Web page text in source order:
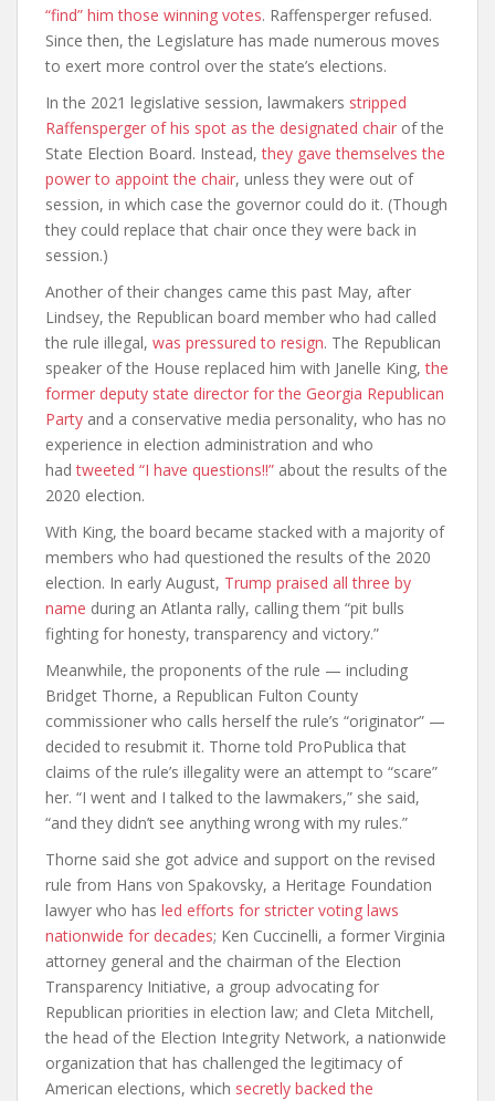
“find” him those winning votes. Raffensperger refused.
Since then, the Legislature has made numerous moves
to exert more control over the state’s elections.
In the 2021 legislative session, lawmakers stripped
Raffensperger of his spot as the designated chair of the
State Election Board. Instead,they gave themselves the
power to appoint the chair, unless they were out of
session, in which case the governor could do it. (Though
they could replace that chair once they were back in
session.)
Another of their changes came this past May, after
Lindsey, the Republican board member who had called
the rule illegal, was pressured to resign. The Republican
speaker of the House replaced him with Janelle King,the
former deputy state director for the Georgia Republican
Party and a conservative media personality, who has no
experience in election administration and who
hadtweeted “I have questions!!” about the results of the
2020 election.
With King, the board became stacked with a majority of
members who had questioned the results of the 2020
election. In early August, Trump praised all three by
name during an Atlanta rally, calling them “pit bulls
fighting for honesty, transparency and victory.”
Meanwhile, the proponents of the rule — including
Bridget Thorne, a Republican Fulton County
commissioner who calls herself the rule’s “originator” —
decided to resubmit it. Thorne told ProPublica that
claims of the rule’s illegality were an attempt to “scare”
her. “I went and I talked to the lawmakers,” she said,
“and they didn’t see anything wrong with my rules.”
Thorne said she got advice and support on the revised
rule from Hans von Spakovsky, a Heritage Foundation
lawyer who has led efforts for stricter voting laws
nationwide for decades; Ken Cuccinelli, a former Virginia
attorney general and the chairman of the Election
Transparency Initiative, a group advocating for
Republican priorities in election law; and Cleta Mitchell,
the head of the Election Integrity Network, a nationwide
organization that has challenged the legitimacy of
American elections, which secretly backed the